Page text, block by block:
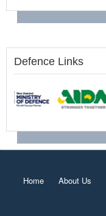
Defence Links
Home About Us